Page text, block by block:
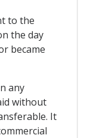
to the
the day
became
any
without
It